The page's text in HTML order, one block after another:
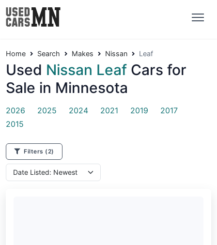
Home Search Makes Nissan Leaf
Used Nissan Leaf Cars for
Sale in Minnesota
2026 2025 2024 2021 2019
2017
2015
Filters (2)